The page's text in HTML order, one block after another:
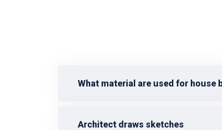
What material are used for house
Architect draws sketches